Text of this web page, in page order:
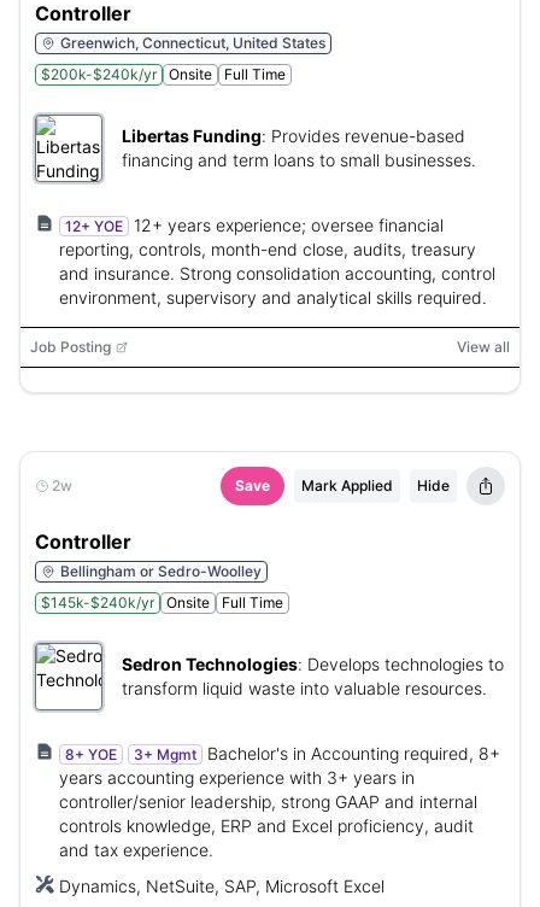
Controller
Greenwich, Connecticut, United States
$200k-$240k/yr
Onsite Full Time
Libertas Funding: Provides revenue-based
financing and term loans to small businesses.
12+ YOE
12+ years experience; oversee financial
reporting, controls, month-end close, audits, treasury
and insurance. Strong consolidation accounting, control
environment, supervisory and analytical skills required.
Job Posting View all
2w Save Mark Applied Hide
Controller
Bellingham or Sedro-Woolley
$145k-$240k/yr
Onsite Full Time
Sedron Technologies: Develops technologies to
transform liquid waste into valuable resources.
8+ YOE 3+ Mgmt
Bachelor's in Accounting required, 8+
years accounting experience with 3+ years in
controller/senior leadership, strong GAAP and internal
controls knowledge, ERP and Excel proficiency, audit
and tax experience.
Dynamics, NetSuite, SAP, Microsoft Excel